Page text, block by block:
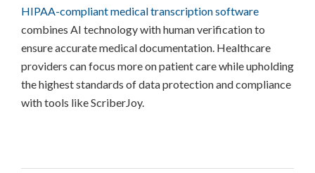
HIPAA-compliant medical transcription software
combines AI technology with human verification to
ensure accurate medical documentation. Healthcare
providers can focus more on patient care while upholding
the highest standards of data protection and compliance
with tools like ScriberJoy.